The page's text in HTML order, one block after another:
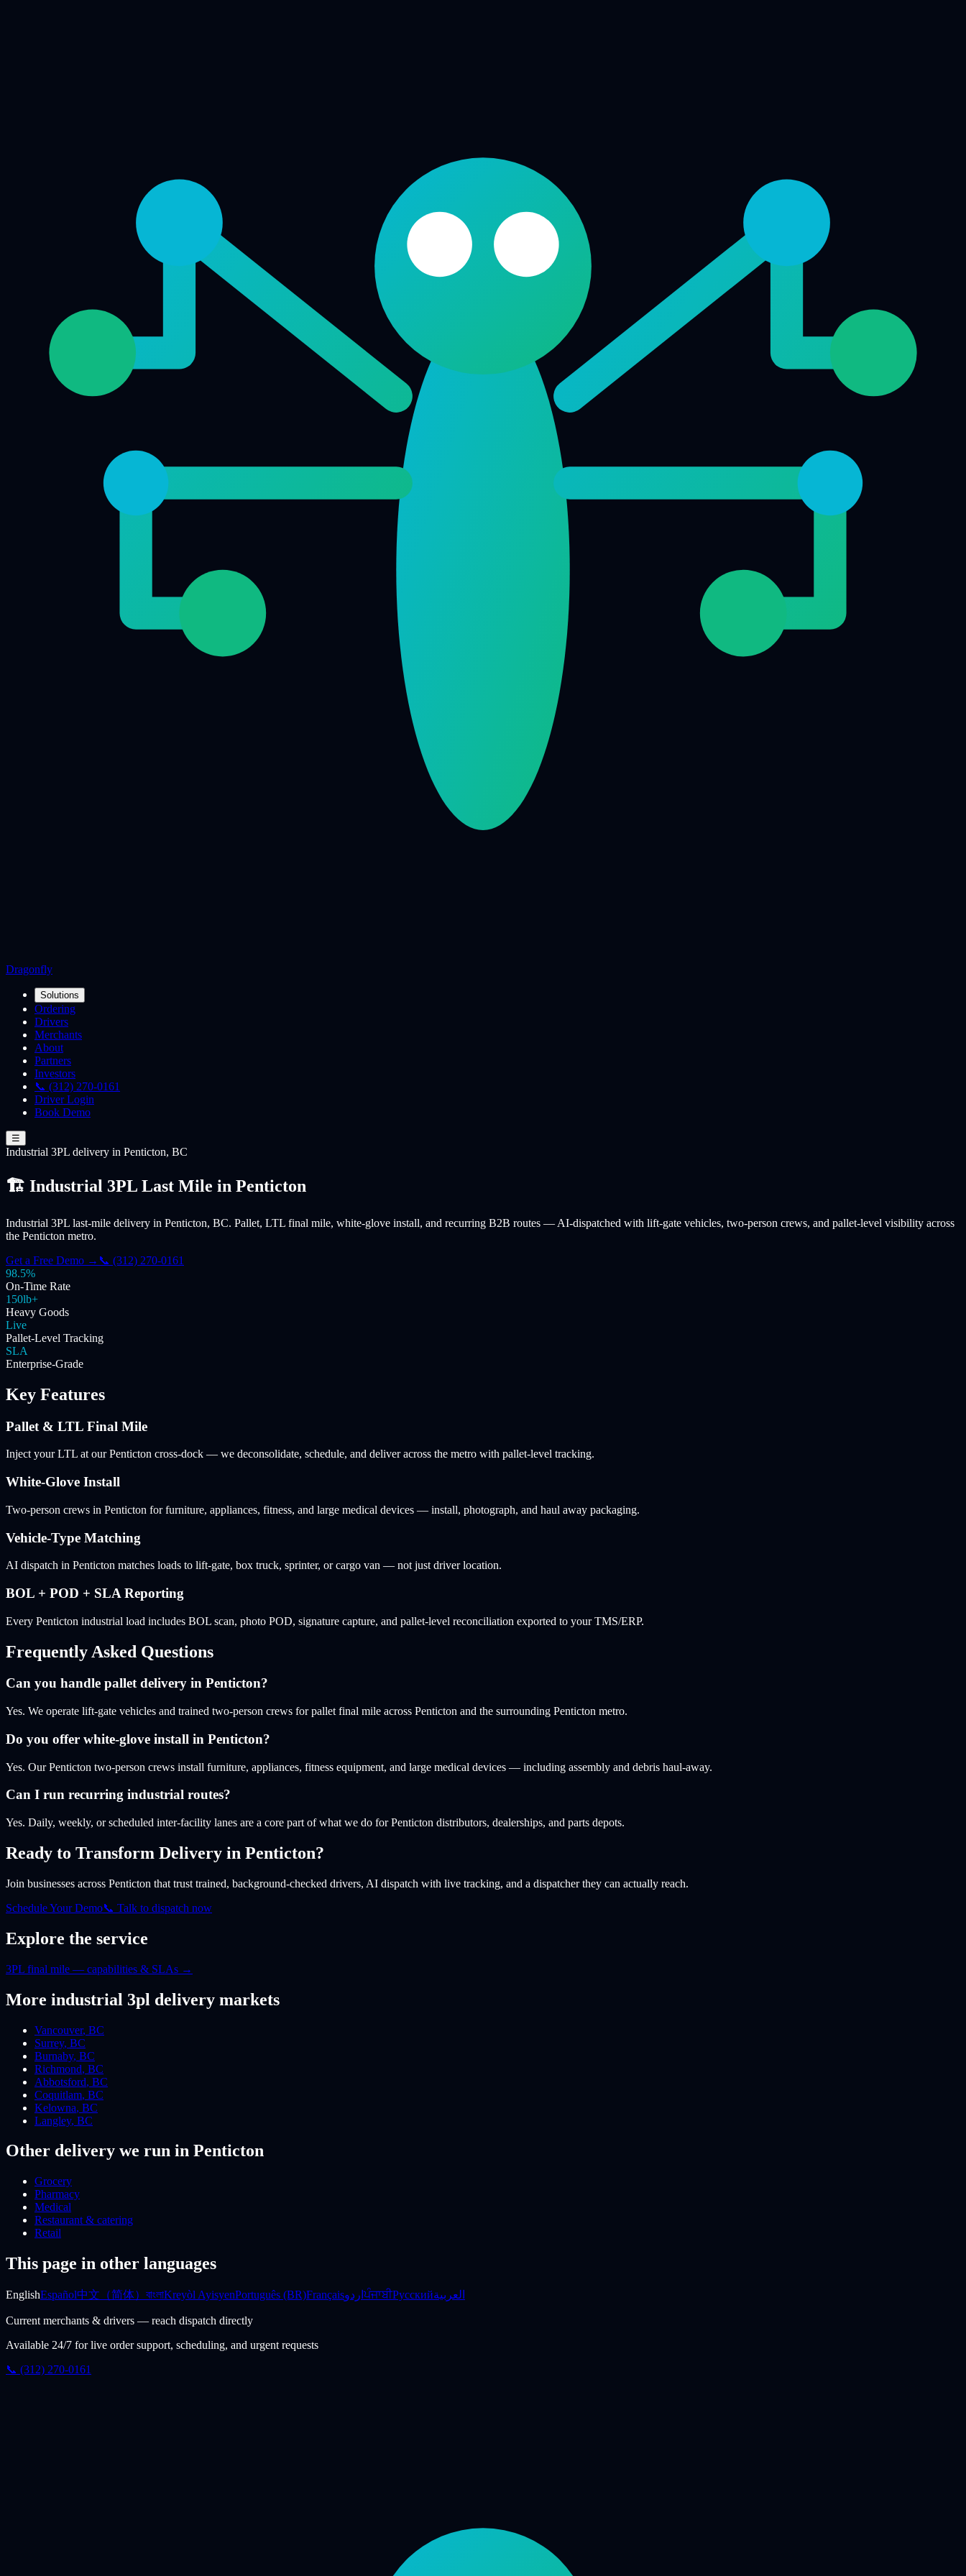
Dragonfly
Solutions
Ordering
Drivers
Merchants
About
Partners
Investors
📞 (312) 270-0161
Driver Login
Book Demo
☰
Industrial 3PL delivery in Penticton, BC
🏗️ Industrial 3PL Last Mile in Penticton
Industrial 3PL last-mile delivery in Penticton, BC. Pallet, LTL final mile, white-glove install, and recurring B2B routes — AI-dispatched with lift-gate vehicles, two-person crews, and pallet-level visibility across
the Penticton metro.
Get a Free Demo → 📞 (312) 270-0161
98.5%
On-Time Rate
150lb+
Heavy Goods
Live
Pallet-Level Tracking
SLA
Enterprise-Grade
Key Features
Pallet & LTL Final Mile
Inject your LTL at our Penticton cross-dock — we deconsolidate, schedule, and deliver across the metro with pallet-level tracking.
White-Glove Install
Two-person crews in Penticton for furniture, appliances, fitness, and large medical devices — install, photograph, and haul away packaging.
Vehicle-Type Matching
AI dispatch in Penticton matches loads to lift-gate, box truck, sprinter, or cargo van — not just driver location.
BOL + POD + SLA Reporting
Every Penticton industrial load includes BOL scan, photo POD, signature capture, and pallet-level reconciliation exported to your TMS/ERP.
Frequently Asked Questions
Can you handle pallet delivery in Penticton?
Yes. We operate lift-gate vehicles and trained two-person crews for pallet final mile across Penticton and the surrounding Penticton metro.
Do you offer white-glove install in Penticton?
Yes. Our Penticton two-person crews install furniture, appliances, fitness equipment, and large medical devices — including assembly and debris haul-away.
Can I run recurring industrial routes?
Yes. Daily, weekly, or scheduled inter-facility lanes are a core part of what we do for Penticton distributors, dealerships, and parts depots.
Ready to Transform Delivery in Penticton?
Join businesses across Penticton that trust trained, background-checked drivers, AI dispatch with live tracking, and a dispatcher they can actually reach.
Schedule Your Demo📞 Talk to dispatch now
Explore the service
3PL final mile — capabilities & SLAs →
More industrial 3pl delivery markets
Vancouver, BC
Surrey, BC
Burnaby, BC
Richmond, BC
Abbotsford, BC
Coquitlam, BC
Kelowna, BC
Langley, BC
Other delivery we run in Penticton
Grocery
Pharmacy
Medical
Restaurant & catering
Retail
This page in other languages
EnglishEspañol中文（简体） বাংলাKreyòl AyisyenPortuguês (BR)FrançaisاردوਪੰਜਾਬੀРусскийالعربية
Current merchants & drivers — reach dispatch directly
Available 24/7 for live order support, scheduling, and urgent requests
📞 (312) 270-0161